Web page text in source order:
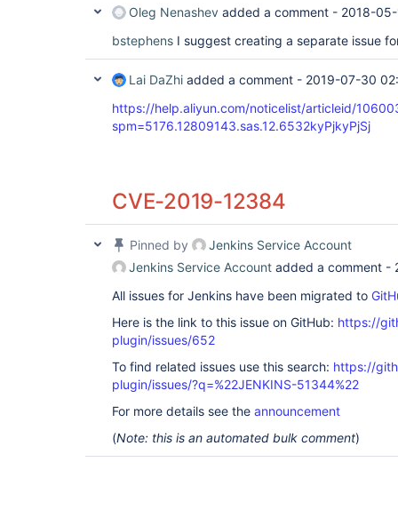
Oleg Nenashev added a comment - 2018-
bstephens I suggest creating a separate issue
Lai DaZhi added a comment - 2019-07-30
https://help.aliyun.com/noticelist/articleid/
spm=5176.12809143.sas.12.6532kyPjkyPjSj
CVE-2019-12384
Pinned by
Jenkins Service Account
Jenkins Service Account added a comment -
All issues for Jenkins have been migrated to
Here is the link to this issue on GitHub: https://
plugin/issues/652
To find related issues use this search: https://
plugin/issues/?q=%22JENKINS-51344%22
For more details see the announcement
(Note: this is an automated bulk comment)